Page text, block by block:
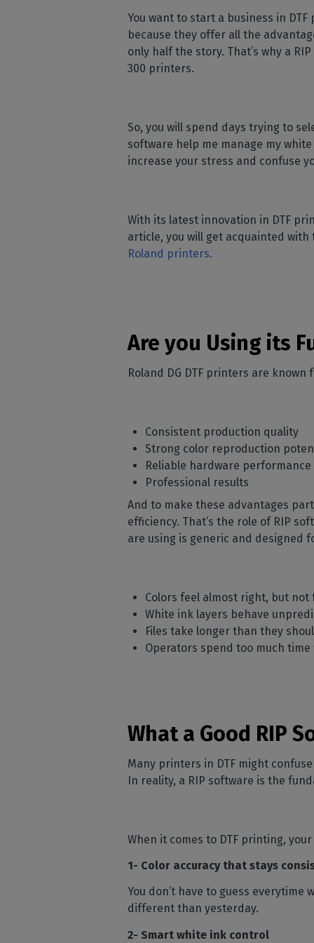
CalderaRIP
Get to know
modules and
Your REST API
DTF - DTG RIP
RIP software for
Caldera
Print
your
You want to start a business in
because they offer all the
only half the story. That’s why a
300 printers.
So, you will spend days trying to
software help me manage my
increase your stress and confuse
With its latest innovation in DTF
article, you will get acquainted
Roland printers.
Are you Using its
Roland DG DTF printers are
Consistent production quality
Strong color reproduction
Reliable hardware performance
Professional results
And to make these advantages
efficiency. That’s the role of RIP
are using is generic and designed
Colors feel almost right, but not
White ink layers behave
Files take longer than they
Operators spend too much
What a Good RIP
Many printers in DTF might
In reality, a RIP software is the
When it comes to DTF printing,
1- Color accuracy that stays
You don’t have to guess everytime
different than yesterday.
2- Smart white ink control